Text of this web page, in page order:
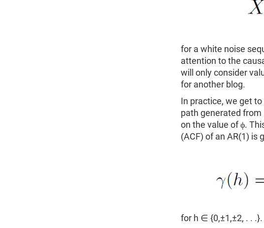
for a white noise
attention to the
will only consider
for another blog.
In practice, we get
path generated from
on the value of ϕ.
(ACF) of an AR(1) is
for h ∈ {0,±1,±2, . . .}.